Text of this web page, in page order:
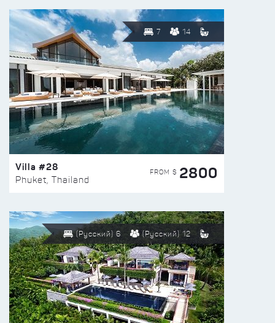
7 14
Villa #28
Phuket, Thailand
FROM $ 2800
(Русский) 6 (Русский) 12